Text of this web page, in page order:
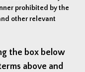
prohibited by the
other relevant
the box below
above and